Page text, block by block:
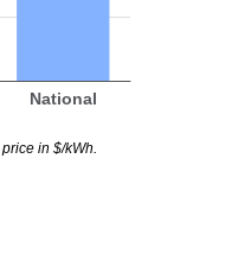
National
in $/kWh.